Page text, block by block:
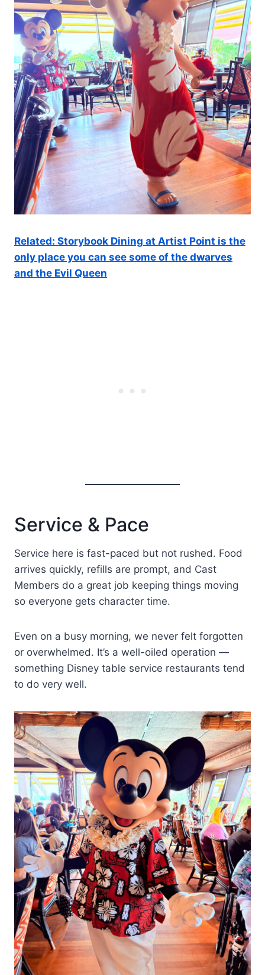
Related: Storybook Dining at Artist Point is the
only place you can see some of the dwarves
and the Evil Queen
Service & Pace
Service here is fast-paced but not rushed. Food
arrives quickly, refills are prompt, and Cast
Members do a great job keeping things moving
so everyone gets character time.
Even on a busy morning, we never felt forgotten
or overwhelmed. It’s a well-oiled operation —
something Disney table service restaurants tend
to do very well.